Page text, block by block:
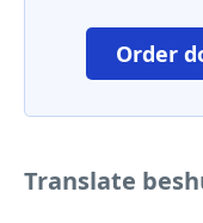
Order
Translate